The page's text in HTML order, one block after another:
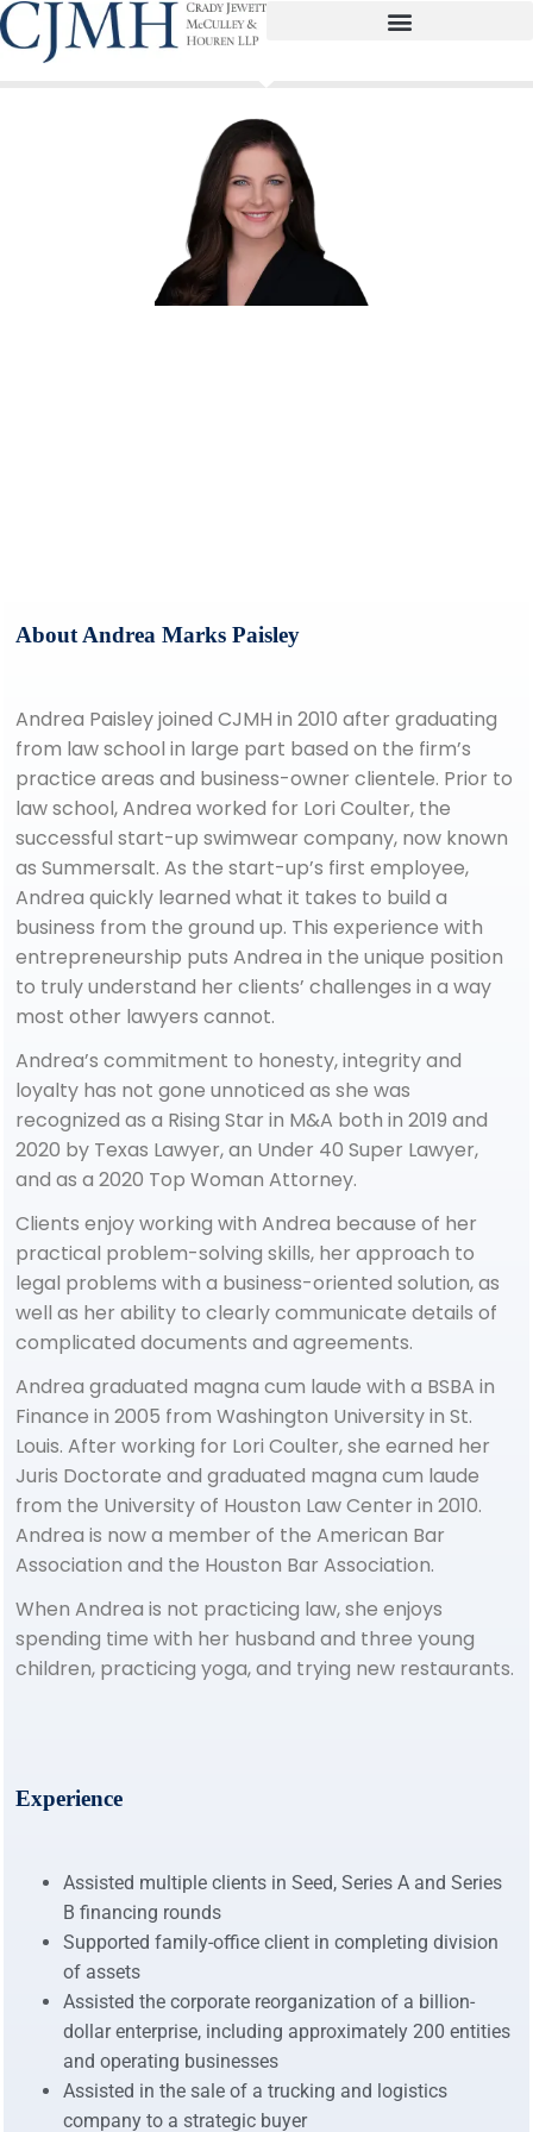
About Andrea Marks Paisley
Andrea Paisley joined CJMH in 2010 after graduating
from law school in large part based on the firm’s
practice areas and business-owner clientele. Prior to
law school, Andrea worked for Lori Coulter, the
successful start-up swimwear company, now known
as Summersalt. As the start-up’s first employee,
Andrea quickly learned what it takes to build a
business from the ground up. This experience with
entrepreneurship puts Andrea in the unique position
to truly understand her clients’ challenges in a way
most other lawyers cannot.
Andrea’s commitment to honesty, integrity and
loyalty has not gone unnoticed as she was
recognized as a Rising Star in M&A both in 2019 and
2020 by Texas Lawyer, an Under 40 Super Lawyer,
and as a 2020 Top Woman Attorney.
Clients enjoy working with Andrea because of her
practical problem-solving skills, her approach to
legal problems with a business-oriented solution, as
well as her ability to clearly communicate details of
complicated documents and agreements.
Andrea graduated magna cum laude with a BSBA in
Finance in 2005 from Washington University in St.
Louis. After working for Lori Coulter, she earned her
Juris Doctorate and graduated magna cum laude
from the University of Houston Law Center in 2010.
Andrea is now a member of the American Bar
Association and the Houston Bar Association.
When Andrea is not practicing law, she enjoys
spending time with her husband and three young
children, practicing yoga, and trying new restaurants.
Experience
Assisted multiple clients in Seed, Series A and Series
B financing rounds
Supported family-office client in completing division
of assets
Assisted the corporate reorganization of a billion-
dollar enterprise, including approximately 200 entities
and operating businesses
Assisted in the sale of a trucking and logistics
company to a strategic buyer